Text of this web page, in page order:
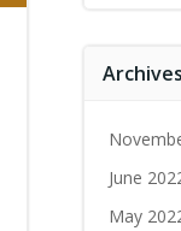
Archives
June
May